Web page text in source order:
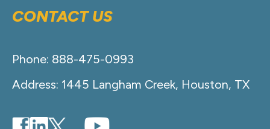
CONTACT US
Phone: 888-475-0993
Address: 1445 Langham Creek, Houston, TX